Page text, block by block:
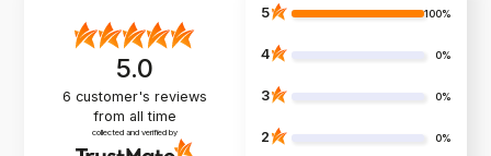
5.0
6 customer's reviews
from all time
collected and verified by
5 100%
4 0%
3 0%
2 0%